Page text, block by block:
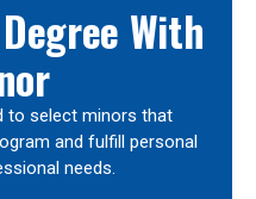
With
to select minors that
and fulfill personal
needs.